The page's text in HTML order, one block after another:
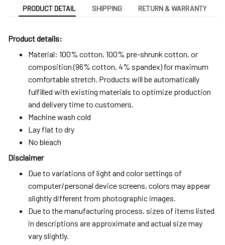
PRODUCT DETAIL SHIPPING RETURN & WARRANTY
Product details:
Material: 100% cotton, 100% pre-shrunk cotton, or
composition (96% cotton, 4% spandex) for maximum
comfortable stretch. Products will be automatically
fulfilled with existing materials to optimize production
and delivery time to customers.
Machine wash cold
Lay flat to dry
No bleach
Disclaimer
Due to variations of light and color settings of
computer/personal device screens, colors may appear
slightly different from photographic images.
Due to the manufacturing process, sizes of items listed
in descriptions are approximate and actual size may
vary slightly.